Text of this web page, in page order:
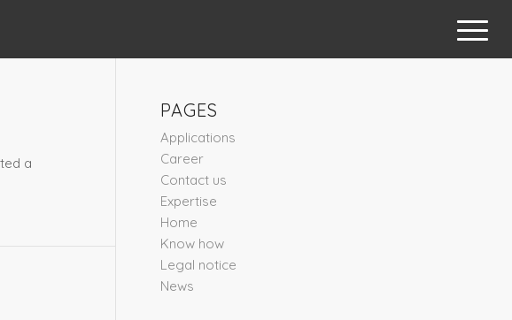
a
PAGES
Applications
Career
Contact us
Expertise
Home
Know how
Legal notice
News